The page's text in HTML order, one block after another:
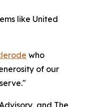
like United
who
of our
and The